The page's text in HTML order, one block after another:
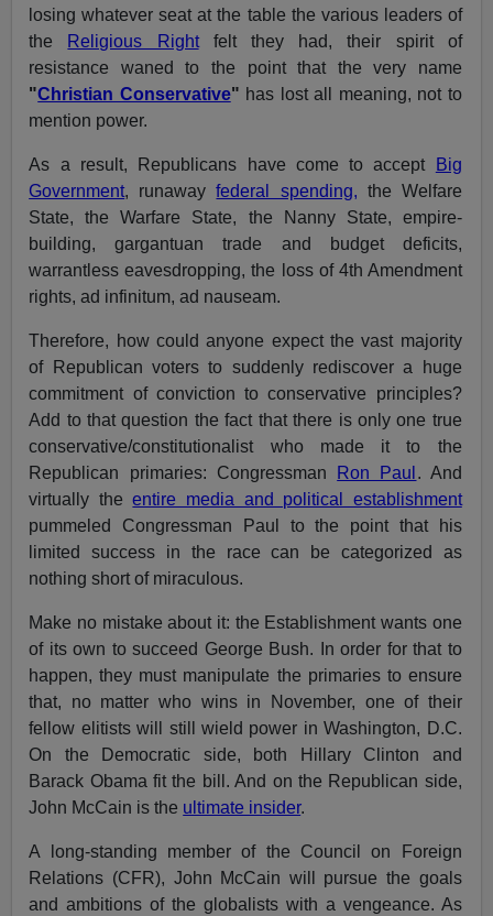
losing whatever seat at the table the various leaders of
the Religious Rightfelt they had, their spirit of
resistance waned to the point that the very name
"Christian Conservative" has lost all meaning, not to
mention power.
As a result, Republicans have come to accept
Big
Government, runawayfederal spending, the Welfare
State, the Warfare State, the Nanny State, empire-
building, gargantuan trade and budget deficits,
warrantless eavesdropping, the loss of 4th Amendment
rights, ad infinitum, ad nauseam.
Therefore, how could anyone expect the vast majority
of Republican voters to suddenly rediscover a huge
commitment of conviction to conservative principles?
Add to that question the fact that there is only one true
conservative/constitutionalist who made it to the
Republican primaries: Congressman
Ron Paul . And
virtually theentire media and political establishment
pummeled Congressman Paul to the point that his
limited success in the race can be categorized as
nothing short of miraculous.
Make no mistake about it: the Establishment wants one
of its own to succeed George Bush. In order for that to
happen, they must manipulate the primaries to ensure
that, no matter who wins in November, one of their
fellow elitists will still wield power in Washington, D.C.
On the Democratic side, both Hillary Clinton and
Barack Obama fit the bill. And on the Republican side,
John McCain is the ultimate insider.
A long-standing member of the Council on Foreign
Relations (CFR), John McCain will pursue the goals
and ambitions of the globalists with a vengeance. As